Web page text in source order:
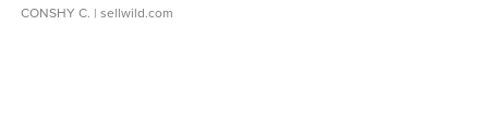
CONSHY C. | sellwild.com